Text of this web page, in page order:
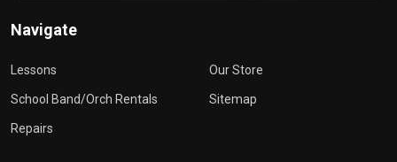
Navigate
Lessons
School Band/Orch Rentals
Repairs
Our Store
Sitemap